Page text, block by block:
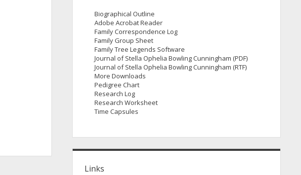
Biographical Outline
Adobe Acrobat Reader
Family Correspondence Log
Family Group Sheet
Family Tree Legends Software
Journal of Stella Ophelia Bowling Cunningham (PDF)
Journal of Stella Ophelia Bowling Cunningham (RTF)
More Downloads
Pedigree Chart
Research Log
Research Worksheet
Time Capsules
Links